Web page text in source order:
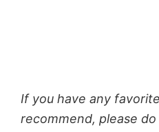
If you have any
recommend, please